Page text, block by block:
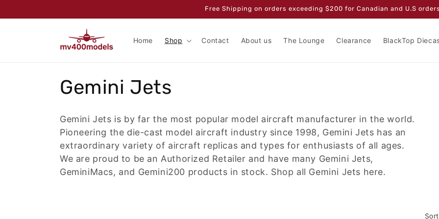
Free Shipping on orders exceeding $200 for Canadian and U.S
Home Shop Contact About us The Lounge Clearance BlackTop
C
o
l
l
Gemini Jets
Gemini Jets is by far the most popular model aircraft manufacturer in the world.
Pioneering the die-cast model aircraft industry since 1998, Gemini Jets has an
extraordinary variety of aircraft replicas and types for enthusiasts of all ages.
We are proud to be an Authorized Retailer and have many Gemini Jets,
GeminiMacs, and Gemini200 products in stock. Shop all Gemini Jets here.